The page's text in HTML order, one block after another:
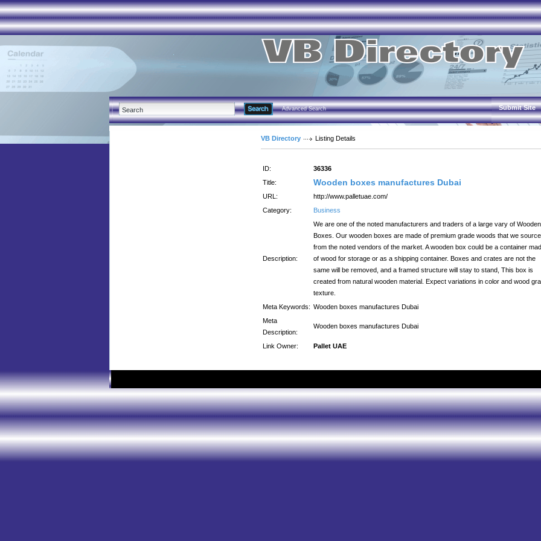
Advanced Search Submit Site
VB Directory Listing Details
ID:
36336
Title:
Wooden boxes manufactures Dubai
URL:
http://www.palletuae.com/
Category:
Business
Description:
We are one of the noted manufacturers and traders of a large vary of Wooden
Boxes. Our wooden boxes are made of premium grade woods that we source
from the noted vendors of the market. A wooden box could be a container
of wood for storage or as a shipping container. Boxes and crates are not the
same will be removed, and a framed structure will stay to stand, This box is
created from natural wooden material. Expect variations in color and wood
texture.
Meta Keywords: Wooden boxes manufactures Dubai
Meta
Description:
Wooden boxes manufactures Dubai
Link Owner: Pallet UAE